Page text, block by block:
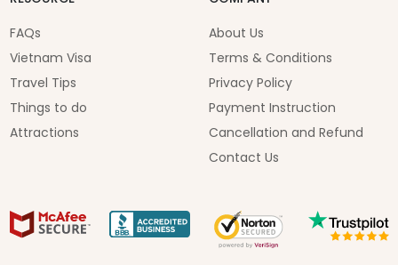
FAQs
Vietnam Visa
Travel Tips
Things to do
Attractions
About Us
Terms & Conditions
Privacy Policy
Payment Instruction
Cancellation and Refund
Contact Us